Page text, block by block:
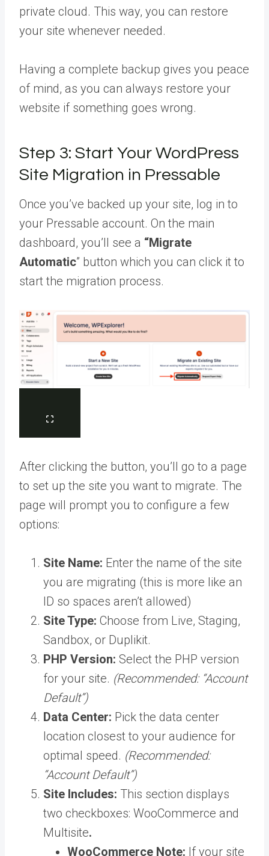
private cloud. This way, you can restore
your site whenever needed.
Having a complete backup gives you peace
of mind, as you can always restore your
website if something goes wrong.
Step 3: Start Your WordPress
Site Migration in Pressable
Once you’ve backed up your site, log in to
your Pressable account. On the main
dashboard, you’ll see a “Migrate
Automatic” button which you can click it to
start the migration process.
After clicking the button, you’ll go to a page
to set up the site you want to migrate. The
page will prompt you to configure a few
options:
Site Name: Enter the name of the site
you are migrating (this is more like an
ID so spaces aren’t allowed)
Site Type: Choose from Live, Staging,
Sandbox, or Duplikit.
PHP Version: Select the PHP version
for your site. (Recommended: “Account
Default”)
Data Center: Pick the data center
location closest to your audience for
optimal speed. (Recommended:
“Account Default”)
Site Includes: This section displays
two checkboxes: WooCommerce and
Multisite.
WooCommerce Note: If your site